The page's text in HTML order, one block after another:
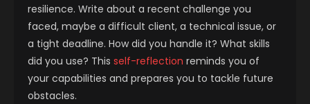
resilience. Write about a recent challenge you
faced, maybe a difficult client, a technical issue, or
a tight deadline. How did you handle it? What skills
did you use? This self-reflection reminds you of
your capabilities and prepares you to tackle future
obstacles.